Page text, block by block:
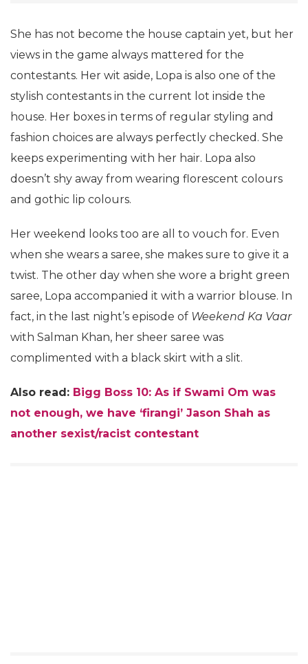
She has not become the house captain yet, but her
views in the game always mattered for the
contestants. Her wit aside, Lopa is also one of the
stylish contestants in the current lot inside the
house. Her boxes in terms of regular styling and
fashion choices are always perfectly checked. She
keeps experimenting with her hair. Lopa also
doesn’t shy away from wearing florescent colours
and gothic lip colours.
Her weekend looks too are all to vouch for. Even
when she wears a saree, she makes sure to give it a
twist. The other day when she wore a bright green
saree, Lopa accompanied it with a warrior blouse. In
fact, in the last night’s episode of Weekend Ka Vaar
with Salman Khan, her sheer saree was
complimented with a black skirt with a slit.
Also read: Bigg Boss 10: As if Swami Om was
not enough, we have ‘firangi’ Jason Shah as
another sexist/racist contestant